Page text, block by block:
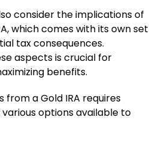
consider the implications of
which comes with its own set
tax consequences.
aspects is crucial for
benefits.
from a Gold IRA requires
options available to